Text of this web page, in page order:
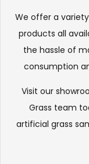
We offer a
products all
the hassle of
consumption
Visit our
Grass team
artificial grass